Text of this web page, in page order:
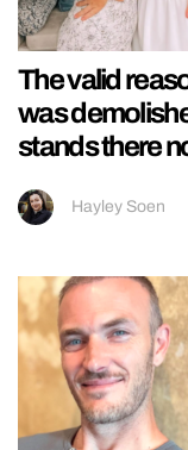
The valid
was
stands there
Hayley Soen